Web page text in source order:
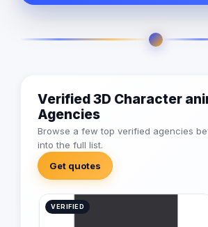
Verified 3D Character
Agencies
Browse a few top verified agencies
into the full list.
Get quotes
VERIFIED